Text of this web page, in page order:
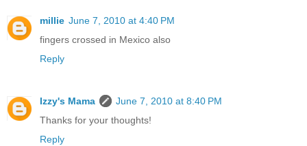
millie June 7, 2010 at 4:40 PM
fingers crossed in Mexico also
Reply
Izzy's Mama
June 7, 2010 at 8:40 PM
Thanks for your thoughts!
Reply